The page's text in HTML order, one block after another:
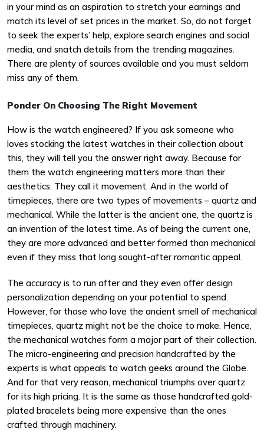
in your mind as an aspiration to stretch your earnings and
match its level of set prices in the market. So, do not forget
to seek the experts’ help, explore search engines and social
media, and snatch details from the trending magazines.
There are plenty of sources available and you must seldom
miss any of them.
Ponder On Choosing The Right Movement
How is the watch engineered? If you ask someone who
loves stocking the latest watches in their collection about
this, they will tell you the answer right away. Because for
them the watch engineering matters more than their
aesthetics. They call it movement. And in the world of
timepieces, there are two types of movements – quartz and
mechanical. While the latter is the ancient one, the quartz is
an invention of the latest time. As of being the current one,
they are more advanced and better formed than mechanical
even if they miss that long sought-after romantic appeal.
The accuracy is to run after and they even offer design
personalization depending on your potential to spend.
However, for those who love the ancient smell of mechanical
timepieces, quartz might not be the choice to make. Hence,
the mechanical watches form a major part of their collection.
The micro-engineering and precision handcrafted by the
experts is what appeals to watch geeks around the Globe.
And for that very reason, mechanical triumphs over quartz
for its high pricing. It is the same as those handcrafted gold-
plated bracelets being more expensive than the ones
crafted through machinery.